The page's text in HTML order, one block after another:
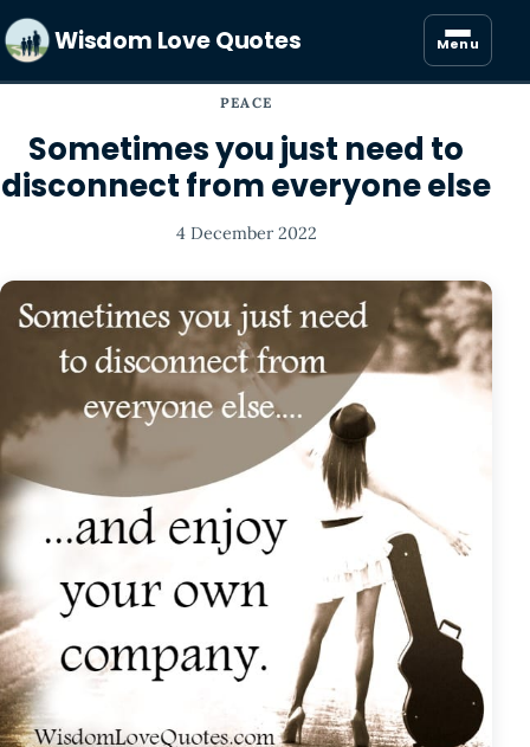
Wisdom Love Quotes Menu
PEACE
Sometimes you just need to
disconnect from everyone else
4 December 2022